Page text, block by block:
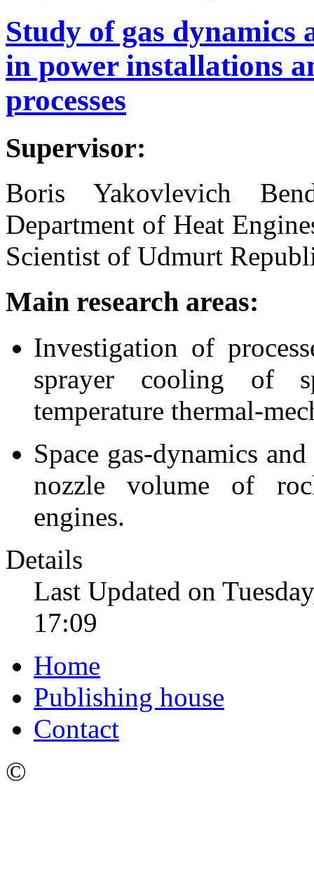
Study of gas dynamics
in power installations
processes
Supervisor:
Boris Yakovlevich
Department of Heat
Scientist of Udmurt
Main research areas:
Investigation of
sprayer cooling of
temperature thermal-
Space gas-dynamics
nozzle volume of
engines.
Details
Last Updated on
17:09
Home
Publishing house
Contact
©